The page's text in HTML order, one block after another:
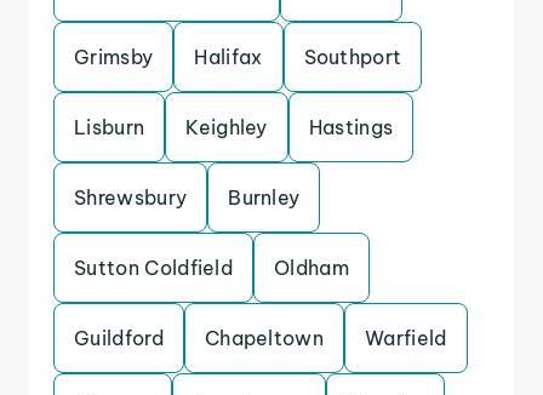
Grimsby Halifax Southport
Lisburn Keighley Hastings
Shrewsbury Burnley
Sutton Coldfield Oldham
Guildford Chapeltown Warfield